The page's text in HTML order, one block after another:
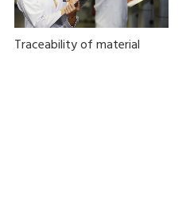
Traceability of material